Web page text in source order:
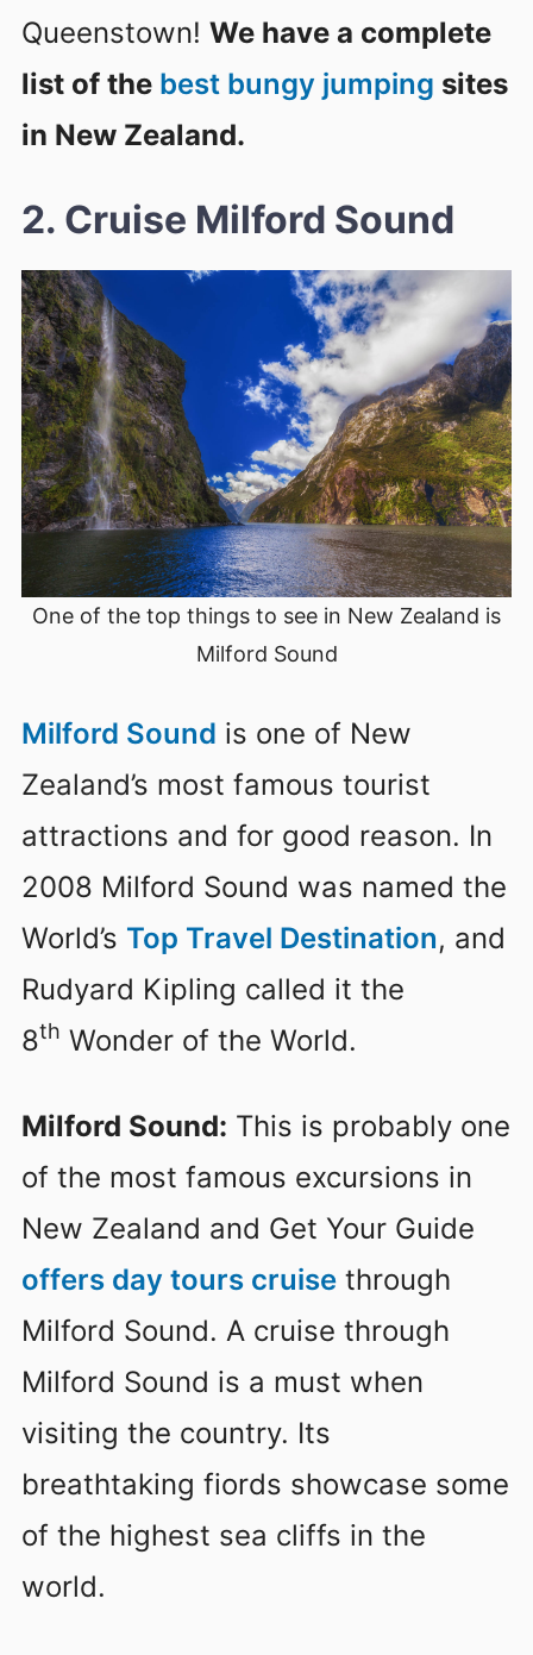
Queenstown! We have a complete
list of the best bungy jumping sites
in New Zealand.
2. Cruise Milford Sound
One of the top things to see in New Zealand is
Milford Sound
Milford Sound is one of New
Zealand’s most famous tourist
attractions and for good reason. In
2008 Milford Sound was named the
World’s Top Travel Destination, and
Rudyard Kipling called it the
8th Wonder of the World.
Milford Sound: This is probably one
of the most famous excursions in
New Zealand and Get Your Guide
offers day tours cruise through
Milford Sound. A cruise through
Milford Sound is a must when
visiting the country. Its
breathtaking fiords showcase some
of the highest sea cliffs in the
world.